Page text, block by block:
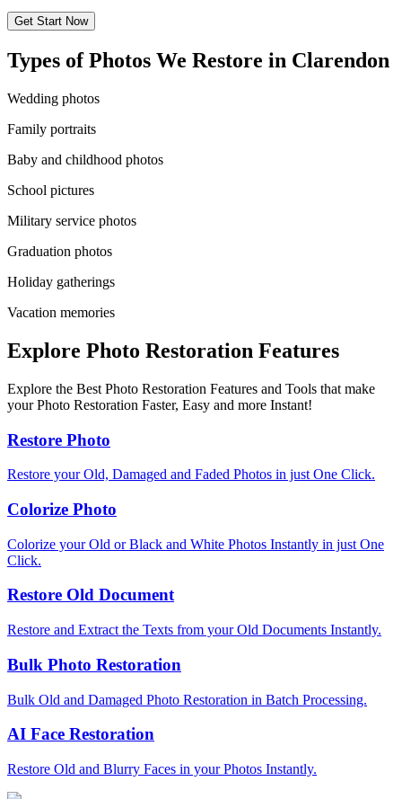
Get Start Now
Types of Photos We Restore in Clarendon
Wedding photos
Family portraits
Baby and childhood photos
School pictures
Military service photos
Graduation photos
Holiday gatherings
Vacation memories
Explore Photo Restoration Features
Explore the Best Photo Restoration Features and Tools that make
your Photo Restoration Faster, Easy and more Instant!
Restore Photo
Restore your Old, Damaged and Faded Photos in just One Click.
Colorize Photo
Colorize your Old or Black and White Photos Instantly in just One
Click.
Restore Old Document
Restore and Extract the Texts from your Old Documents Instantly.
Bulk Photo Restoration
Bulk Old and Damaged Photo Restoration in Batch Processing.
AI Face Restoration
Restore Old and Blurry Faces in your Photos Instantly.